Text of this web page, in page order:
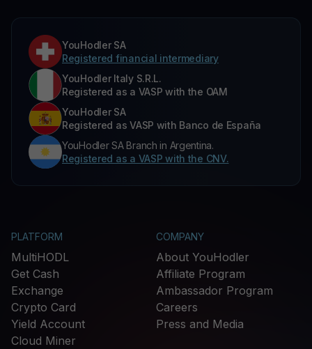
YouHodler SA
Registered financial intermediary
YouHodler Italy S.R.L.
Registered as a VASP with the OAM
YouHodler SA
Registered as VASP with Banco de España
YouHodler SA Branch in Argentina.
Registered as a VASP with the CNV.
PLATFORM
MultiHODL
Get Cash
Exchange
Crypto Card
Yield Account
Cloud Miner
COMPANY
About YouHodler
Affiliate Program
Ambassador Program
Careers
Press and Media